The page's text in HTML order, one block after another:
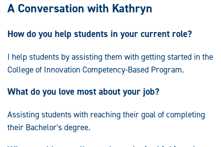
A Conversation with Kathryn
How do you help students in your current role?
I help students by assisting them with getting started in the
College of Innovation Competency-Based Program.
What do you love most about your job?
Assisting students with reaching their goal of completing
their Bachelor's degree.